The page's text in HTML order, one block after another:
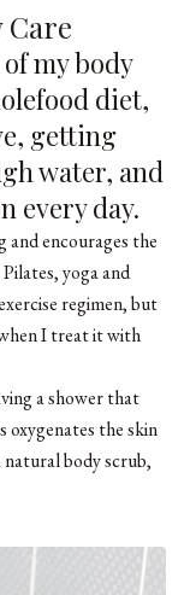
Care
my body
diet,
getting
water, and
every day.
and encourages the
yoga and
regimen, but
I treat it with
a shower that
oxygenates the skin
body scrub,